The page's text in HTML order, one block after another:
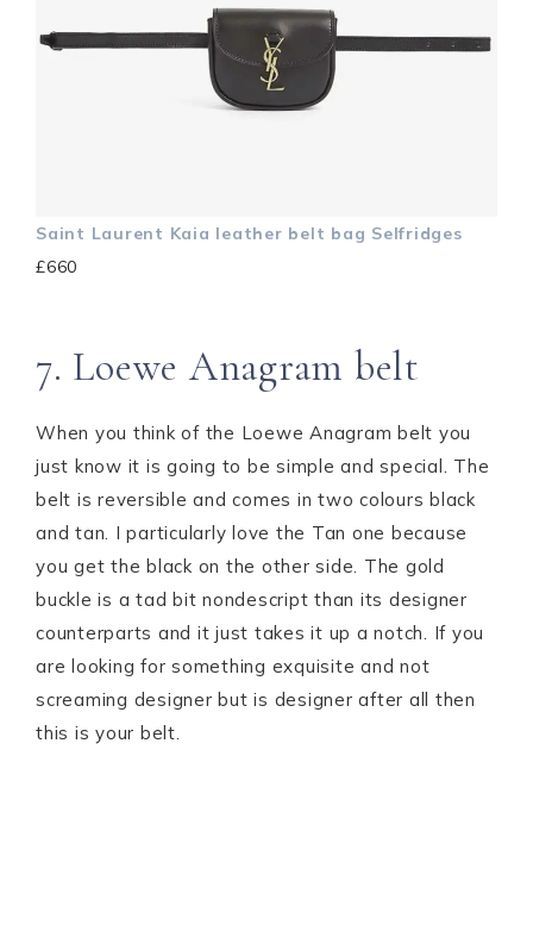
Saint Laurent Kaia leather belt bag Selfridges
£660
7. Loewe Anagram belt
When you think of the Loewe Anagram belt you
just know it is going to be simple and special. The
belt is reversible and comes in two colours black
and tan. I particularly love the Tan one because
you get the black on the other side. The gold
buckle is a tad bit nondescript than its designer
counterparts and it just takes it up a notch. If you
are looking for something exquisite and not
screaming designer but is designer after all then
this is your belt.